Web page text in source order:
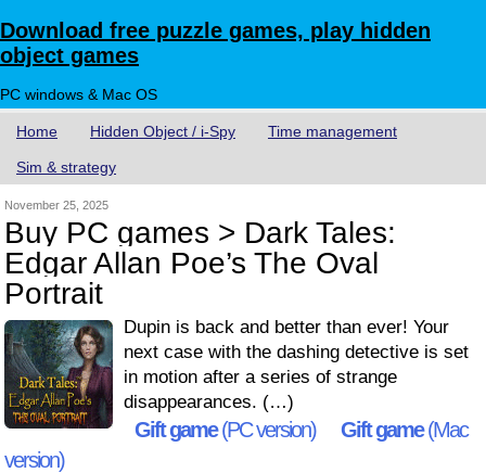
Download free puzzle games, play hidden
object games
PC windows & Mac OS
Home Hidden Object / i-Spy Time management
Sim & strategy
November 25, 2025
Buy PC games > Dark Tales:
Edgar Allan Poe’s The Oval
Portrait
Dupin is back and better than ever! Your
next case with the dashing detective is set
in motion after a series of strange
disappearances. (…)
Gift game(PC version) Gift game(Mac
version)